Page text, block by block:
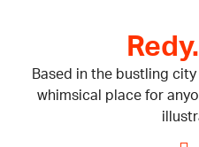
Based in the bustling
whimsical place for